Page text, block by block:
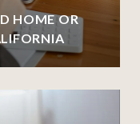
HOME OR